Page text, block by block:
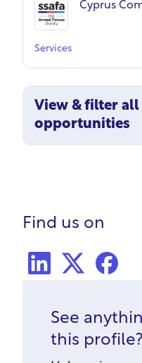
Cyprus
Services
View & filter all
opportunities
Find us on
See
this profile?